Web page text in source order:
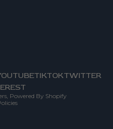
TIKTOKTWITTER
, Powered By Shopify